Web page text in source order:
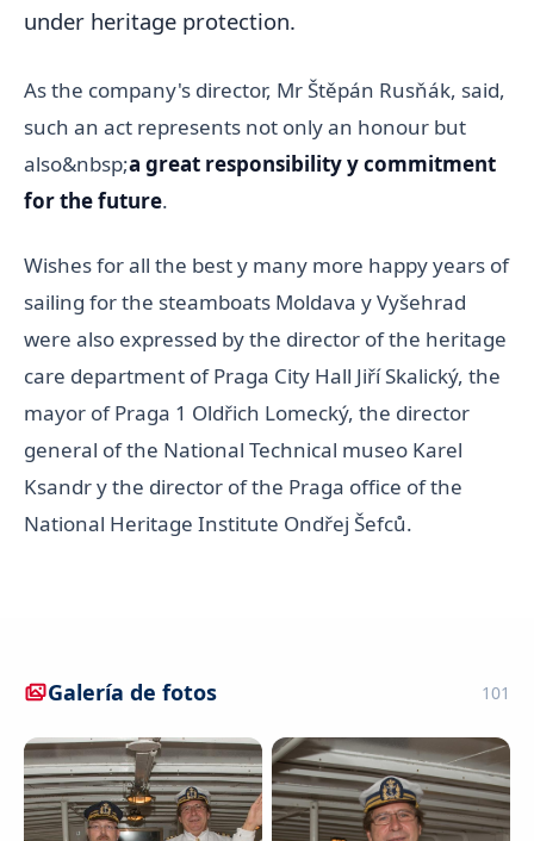
under heritage protection.
As the company's director, Mr Štěpán Rusňák, said,
such an act represents not only an honour but
also&nbsp;a great responsibility y commitment
for the future.
Wishes for all the best y many more happy years of
sailing for the steamboats Moldava y Vyšehrad
were also expressed by the director of the heritage
care department of Praga City Hall Jiří Skalický, the
mayor of Praga 1 Oldřich Lomecký, the director
general of the National Technical museo Karel
Ksandr y the director of the Praga office of the
National Heritage Institute Ondřej Šefců.
Galería de fotos 101